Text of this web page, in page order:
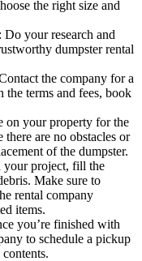
the right size and
: Do your research and
dumpster rental
the company for a
the terms and fees, book
on your property for the
are no obstacles or
of the dumpster.
project, fill the
Make sure to
rental company
items.
you’re finished with
to schedule a pickup